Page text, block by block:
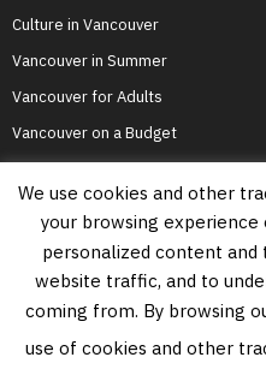
Culture in Vancouver
Vancouver in Summer
Vancouver for Adults
Vancouver on a Budget
Home Top Attractions Parts
Information on this website is
writing, but actual details may vary.
responsibility for loss or
information see
We use cookies and other
your browsing experience
personalized content and
website traffic, and to
coming from. By browsing
use of cookies and other